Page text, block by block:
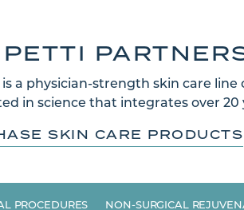
is a physician-strength skin care
in science that integrates over 20
SKIN CARE PRODUCTS
PROCEDURES NON-SURGICAL